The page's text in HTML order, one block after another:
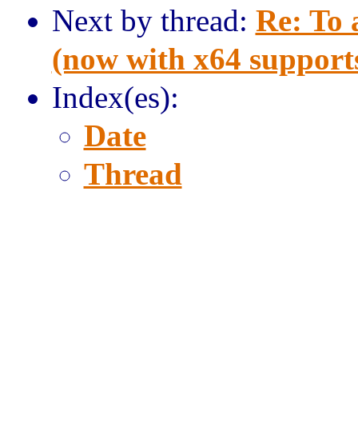
Next by thread: Re: To
(now with x64
Index(es):
Date
Thread